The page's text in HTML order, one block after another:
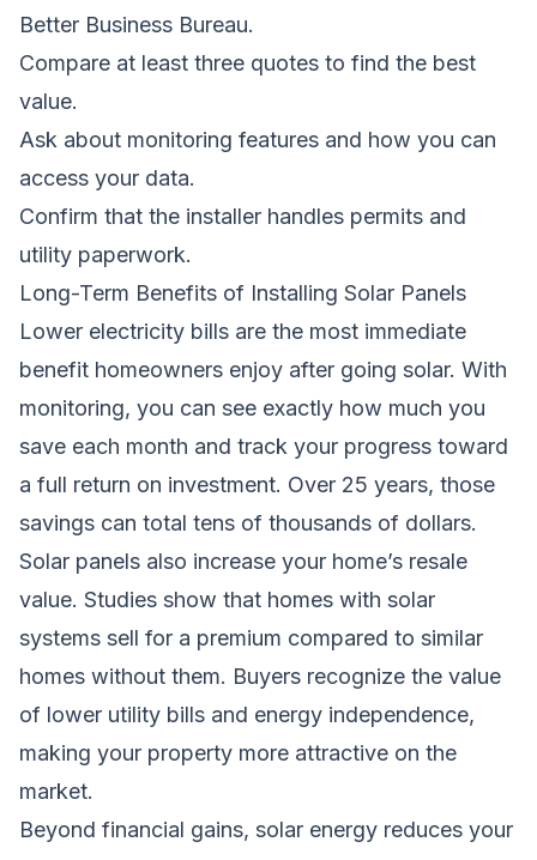
Better Business Bureau.
Compare at least three quotes to find the best
value.
Ask about monitoring features and how you can
access your data.
Confirm that the installer handles permits and
utility paperwork.
Long-Term Benefits of Installing Solar Panels
Lower electricity bills are the most immediate
benefit homeowners enjoy after going solar. With
monitoring, you can see exactly how much you
save each month and track your progress toward
a full return on investment. Over 25 years, those
savings can total tens of thousands of dollars.
Solar panels also increase your home’s resale
value. Studies show that homes with solar
systems sell for a premium compared to similar
homes without them. Buyers recognize the value
of lower utility bills and energy independence,
making your property more attractive on the
market.
Beyond financial gains, solar energy reduces your